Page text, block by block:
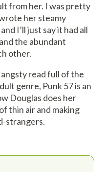
from her. I was pretty
her steamy
I’ll just say it had all
the abundant
other.
read full of the
genre, Punk 57 is an
Douglas does her
thin air and making
strangers.